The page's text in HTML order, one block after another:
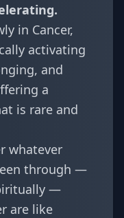
in Cancer,
activating
and
a
is rare and
whatever
through —
—
are like